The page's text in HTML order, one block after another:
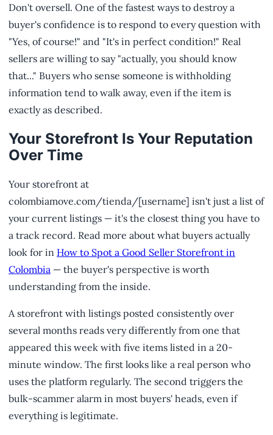
Don't oversell. One of the fastest ways to destroy a
buyer's confidence is to respond to every question with
"Yes, of course!" and "It's in perfect condition!" Real
sellers are willing to say "actually, you should know
that..." Buyers who sense someone is withholding
information tend to walk away, even if the item is
exactly as described.
Your Storefront Is Your Reputation
Over Time
Your storefront at
colombiamove.com/tienda/[username] isn't just a list of
your current listings — it's the closest thing you have to
a track record. Read more about what buyers actually
look for in How to Spot a Good Seller Storefront in
Colombia — the buyer's perspective is worth
understanding from the inside.
A storefront with listings posted consistently over
several months reads very differently from one that
appeared this week with five items listed in a 20-
minute window. The first looks like a real person who
uses the platform regularly. The second triggers the
bulk-scammer alarm in most buyers' heads, even if
everything is legitimate.